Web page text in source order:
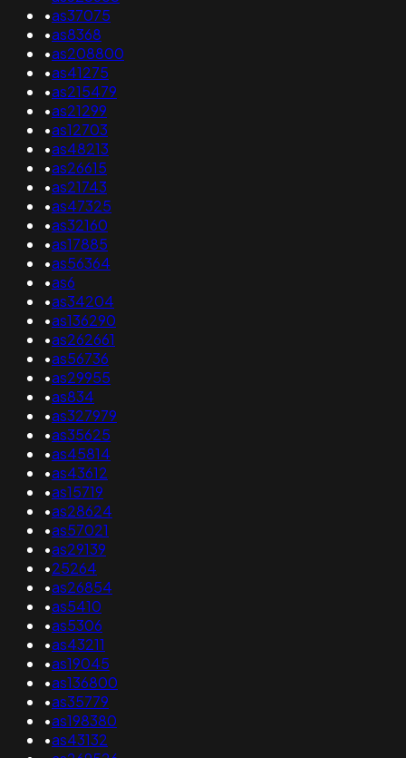
•as37075
•as8368
•as208800
•as41275
•as215479
•as21299
•as12703
•as48213
•as26615
•as21743
•as47325
•as32160
•as17885
•as56364
•as6
•as34204
•as136290
•as262661
•as56736
•as29955
•as834
•as327979
•as35625
•as45814
•as43612
•as15719
•as28624
•as57021
•as29139
•25264
•as26854
•as5410
•as5306
•as43211
•as19045
•as136800
•as35779
•as198380
•as43132